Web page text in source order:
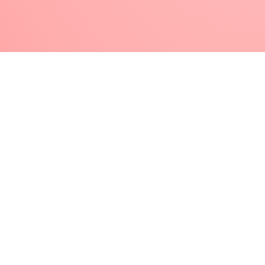
perfect shine, or Flat Matte for a fun matte